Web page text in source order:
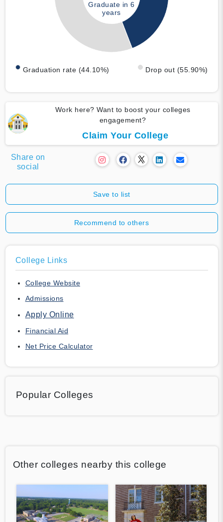
Graduate in 6
years
Graduation rate (44.10%) Drop out (55.90%)
Work here? Want to boost your colleges
engagement?
Claim Your College
Share on
social
Save to list
Recommend to others
College Links
College Website
Admissions
Apply Online
Financial Aid
Net Price Calculator
Popular Colleges
Other colleges nearby this college